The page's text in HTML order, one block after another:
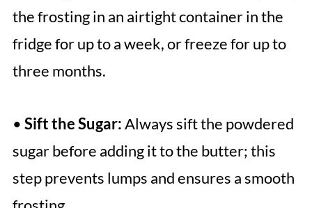
the frosting in an airtight container in the
fridge for up to a week, or freeze for up to
three months.
• Sift the Sugar:Always sift the powdered
sugar before adding it to the butter; this
step prevents lumps and ensures a smooth